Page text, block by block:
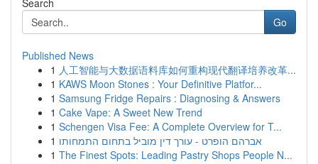
Search
Go
Published News
1 人工智能与大数据语料库如何重构现代翻译培养改革...
1 KAWS Moon Stones : Your Definitive Platfor...
1 Samsung Fridge Repairs : Diagnosing & Answers
1 Cake Vape: A Sweet New Trend
1 Schengen Visa Fee: A Complete Overview for T...
1 אברהם הופרט - עורך דין מוביל בתחום התמחותו
1 The Finest Spots: Leading Pastry Shops People N...